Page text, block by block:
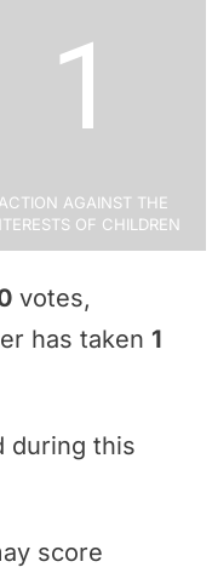
1
Action Against the
of Children
votes,
has taken 1
during this
score